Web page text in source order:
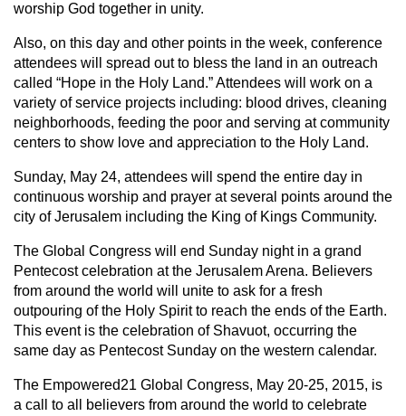
worship God together in unity.
Also, on this day and other points in the week, conference
attendees will spread out to bless the land in an outreach
called “Hope in the Holy Land.” Attendees will work on a
variety of service projects including: blood drives, cleaning
neighborhoods, feeding the poor and serving at community
centers to show love and appreciation to the Holy Land.
Sunday, May 24, attendees will spend the entire day in
continuous worship and prayer at several points around the
city of Jerusalem including the King of Kings Community.
The Global Congress will end Sunday night in a grand
Pentecost celebration at the Jerusalem Arena. Believers
from around the world will unite to ask for a fresh
outpouring of the Holy Spirit to reach the ends of the Earth.
This event is the celebration of Shavuot, occurring the
same day as Pentecost Sunday on the western calendar.
The Empowered21 Global Congress, May 20-25, 2015, is
a call to all believers from around the world to celebrate